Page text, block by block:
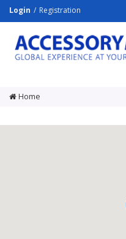
Login Registration
ACCESSORY
LINE
Srl
Home